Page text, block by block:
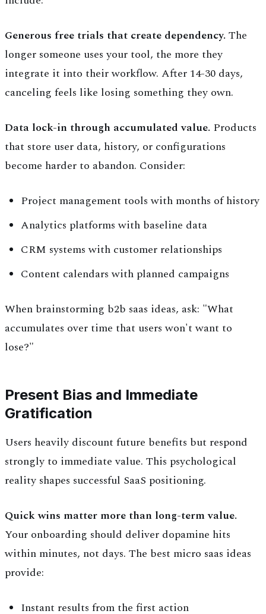
Generous free trials that create dependency. The
longer someone uses your tool, the more they
integrate it into their workflow. After 14-30 days,
canceling feels like losing something they own.
Data lock-in through accumulated value. Products
that store user data, history, or configurations
become harder to abandon. Consider:
Project management tools with months of history
Analytics platforms with baseline data
CRM systems with customer relationships
Content calendars with planned campaigns
When brainstorming b2b saas ideas, ask: "What
accumulates over time that users won't want to
lose?"
Present Bias and Immediate
Gratification
Users heavily discount future benefits but respond
strongly to immediate value. This psychological
reality shapes successful SaaS positioning.
Quick wins matter more than long-term value.
Your onboarding should deliver dopamine hits
within minutes, not days. The best micro saas ideas
provide:
Instant results from the first action